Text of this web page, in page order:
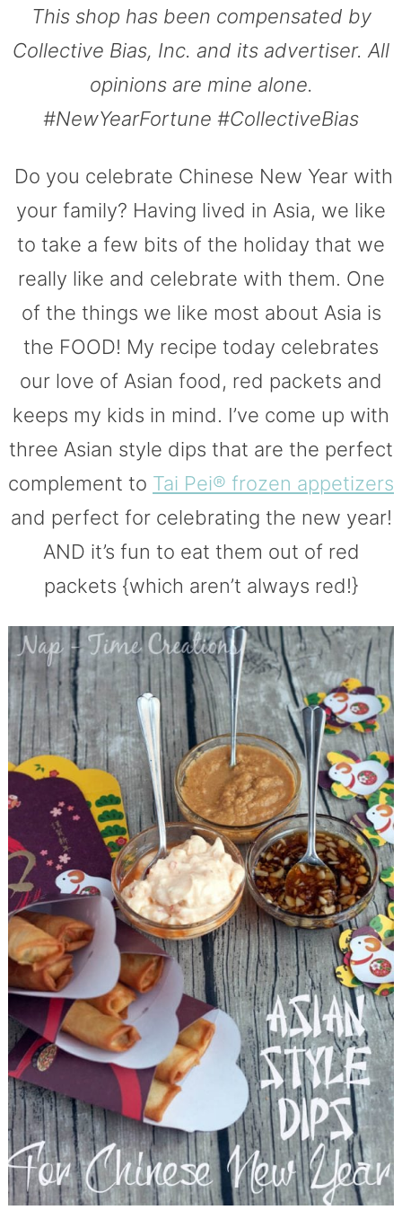
This shop has been compensated by
Collective Bias, Inc. and its advertiser. All
opinions are mine alone.
#NewYearFortune #CollectiveBias
Do you celebrate Chinese New Year with
your family? Having lived in Asia, we like
to take a few bits of the holiday that we
really like and celebrate with them. One
of the things we like most about Asia is
the FOOD! My recipe today celebrates
our love of Asian food, red packets and
keeps my kids in mind. I’ve come up with
three Asian style dips that are the perfect
complement to Tai Pei® frozen appetizers
and perfect for celebrating the new year!
AND it’s fun to eat them out of red
packets {which aren’t always red!}